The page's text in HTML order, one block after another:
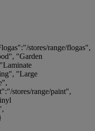
stores/range/flogas",
"Garden
"Large
stores/range/paint",